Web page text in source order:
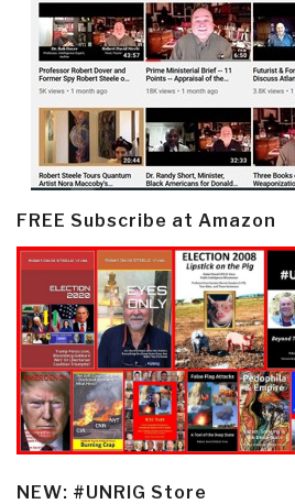
FREE Subscribe at Amazon
NEW: #UNRIG Store